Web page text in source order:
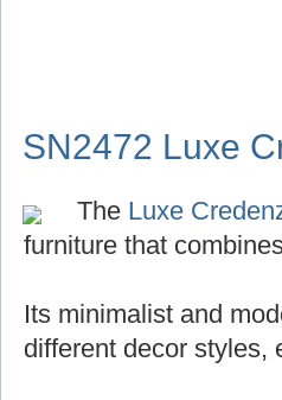
SN2472 Luxe
The Luxe
furniture that
Its minimalist and
different decor styles,